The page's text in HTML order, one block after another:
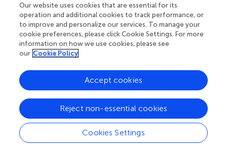
Your research is the real superpower
Behind each article we publish stands a team of
superheroes: authors, editors, and reviewers who
chose to uphold quality standards and share
knowledge openly. Read more about the impact
Our website uses cookies that are essential for its
operation and additional cookies to track performance, or
to improve and personalize our services. To manage your
cookie preferences, please click Cookie Settings. For more
information on how we use cookies, please see
our Cookie Policy
Cookies Settings
Reject non-essential cookies
Accept cookies